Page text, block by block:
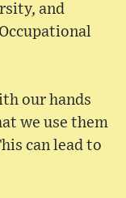
and
our hands
we use them
can lead to